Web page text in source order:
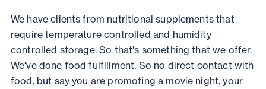
We have clients from nutritional supplements that
require temperature controlled and humidity
controlled storage. So that's something that we offer.
We've done food fulfillment. So no direct contact with
food, but say you are promoting a movie night, your